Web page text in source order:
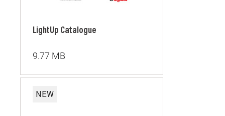
LightUp Catalogue
9.77 MB
NEW